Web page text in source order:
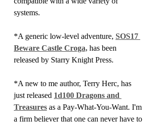
systems.
*A generic low-level adventure, SOS17
Beware Castle Croga, has been
released by Starry Knight Press.
*A new to me author, Terry Herc, has
just released 1d100 Dragons and
Treasures as a Pay-What-You-Want. I'm
a firm believer that one can never have to